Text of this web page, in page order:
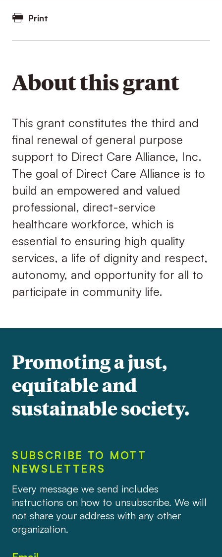
Print
About this grant
This grant constitutes the third and
final renewal of general purpose
support to Direct Care Alliance, Inc.
The goal of Direct Care Alliance is to
build an empowered and valued
professional, direct-service
healthcare workforce, which is
essential to ensuring high quality
services, a life of dignity and respect,
autonomy, and opportunity for all to
participate in community life.
Promoting a just,
equitable and
sustainable society.
SUBSCRIBE TO MOTT
NEWSLETTERS
Every message we send includes
instructions on how to unsubscribe. We will
not share your address with any other
organization.